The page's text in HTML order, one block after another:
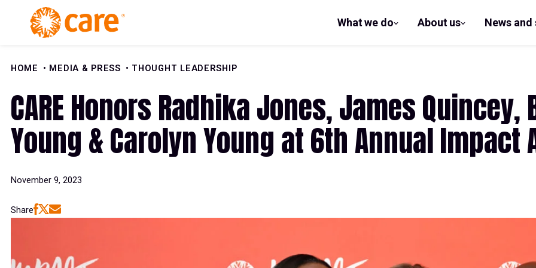
Skip to Content
What we do
show
About us
show
News
HOME
MEDIA & PRESS THOUGHT LEADERSHIP
CARE Honors Radhika Jones, James
Young & Carolyn Young at 6th Annual Impact
November 9, 2023
Share